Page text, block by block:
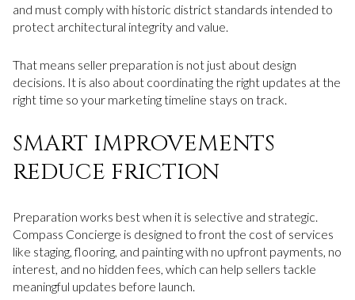
and must comply with historic district standards intended to
protect architectural integrity and value.
That means seller preparation is not just about design
decisions. It is also about coordinating the right updates at the
right time so your marketing timeline stays on track.
SMART IMPROVEMENTS
REDUCE FRICTION
Preparation works best when it is selective and strategic.
Compass Concierge is designed to front the cost of services
like staging, flooring, and painting with no upfront payments, no
interest, and no hidden fees, which can help sellers tackle
meaningful updates before launch.